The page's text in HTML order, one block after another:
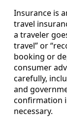
Insurance is
travel
a traveler
travel” or
booking or
consumer
carefully,
and
confirmation
necessary.